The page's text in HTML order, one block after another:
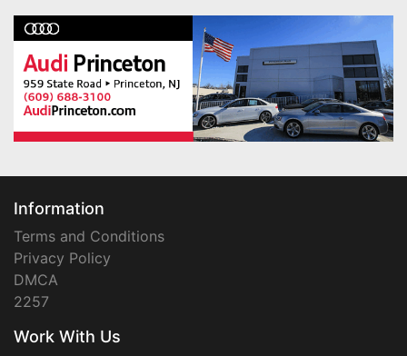
Information
Terms and Conditions
Privacy Policy
DMCA
2257
Work With Us